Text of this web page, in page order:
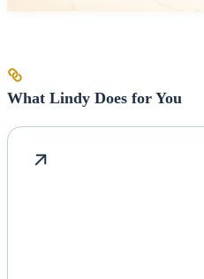
What Lindy Does for You